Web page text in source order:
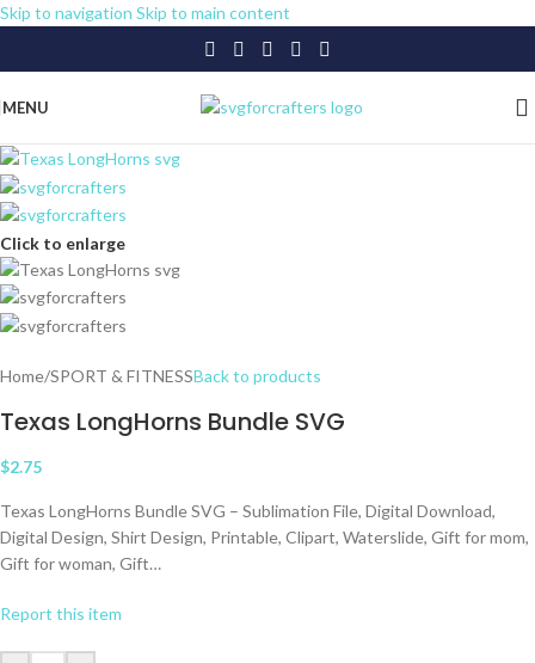
Skip to navigation Skip to main content
MENU
Click to enlarge
Home/SPORT & FITNESSBack to products
Texas LongHorns Bundle SVG
$2.75
Texas LongHorns Bundle SVG – Sublimation File, Digital Download,
Digital Design, Shirt Design, Printable, Clipart, Waterslide, Gift for mom,
Gift for woman, Gift…
Report this item